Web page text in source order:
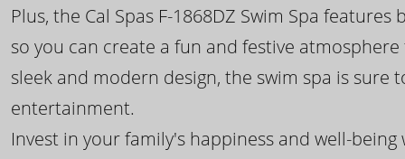
Plus, the Cal Spas F-1868DZ Swim Spa
so you can create a fun and festive
sleek and modern design, the swim spa is
entertainment.
Invest in your family's happiness and well-